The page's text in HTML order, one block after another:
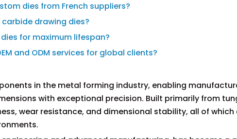
dies from French suppliers?
drawing dies?
for maximum lifespan?
and ODM services for global clients?
in the metal forming industry, enabling
with exceptional precision. Built primarily from
wear resistance, and dimensional stability, all of which